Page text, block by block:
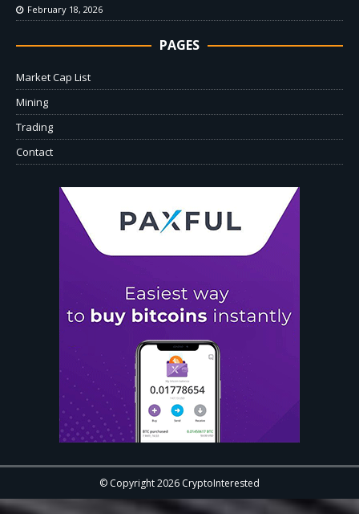
February 18, 2026
PAGES
Market Cap List
Mining
Trading
Contact
© Copyright 2026 CryptoInterested